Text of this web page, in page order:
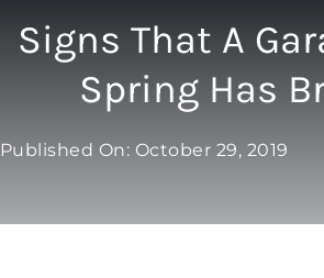
REPAIR
OPENERS
NEW
Signs That A
Spring Has
Published On: October 29, 2019